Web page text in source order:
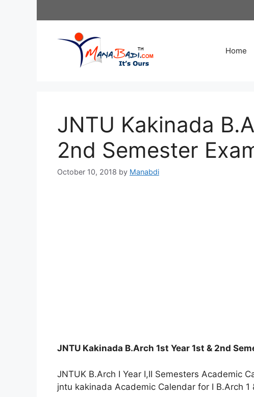
Home
JNTU Kakinada
2nd Semester
October 10, 2018 by Manabdi
JNTU Kakinada B.Arch 1st Year 1st & 2nd
JNTUK B.Arch I Year I,II Semesters Academic
jntu kakinada Academic Calendar for I B.Arch